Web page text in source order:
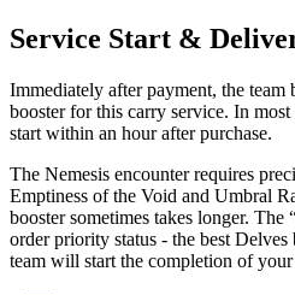
Service Start &
Immediately after payment, the team
booster for this carry service. In most
start within an hour after purchase.
The Nemesis encounter requires
Emptiness of the Void and Umbral
booster sometimes takes longer.
order priority status - the best
team will start the completion of